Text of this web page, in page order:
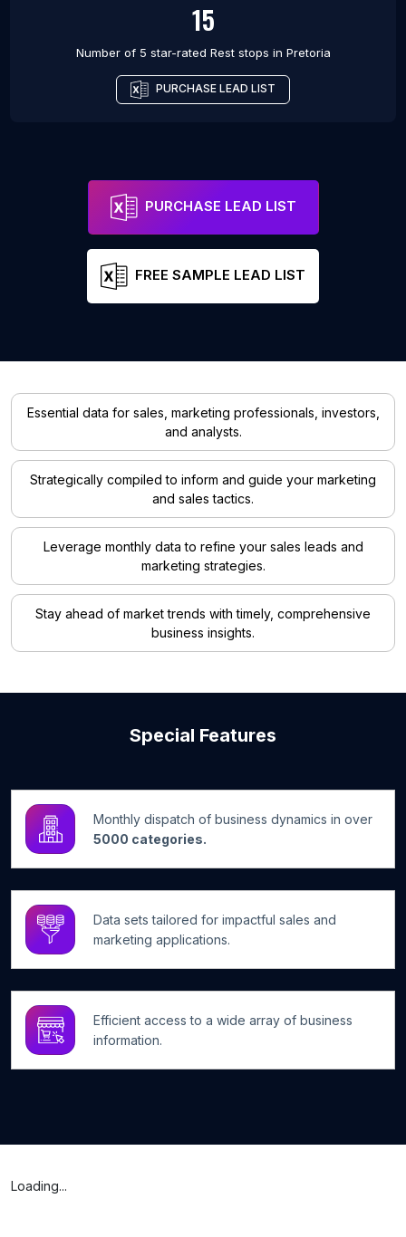
15
Number of 5 star-rated Rest stops in Pretoria
PURCHASE LEAD LIST
PURCHASE LEAD LIST
FREE SAMPLE LEAD LIST
Essential data for sales, marketing professionals, investors,
and analysts.
Strategically compiled to inform and guide your marketing
and sales tactics.
Leverage monthly data to refine your sales leads and
marketing strategies.
Stay ahead of market trends with timely, comprehensive
business insights.
Special Features
Monthly dispatch of business dynamics in over
5000 categories.
Data sets tailored for impactful sales and
marketing applications.
Efficient access to a wide array of business
information.
Loading...